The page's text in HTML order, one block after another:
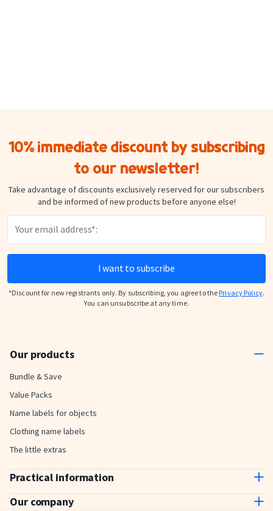
10% immediate discount by subscribing
to our newsletter!
Take advantage of discounts exclusively reserved for our subscribers
and be informed of new products before anyone else!
I want to subscribe
*Discount for new registrants only. By subscribing, you agree to thePrivacy Policy.
You can unsubscribe at any time.
Our products
Bundle & Save
Value Packs
Name labels for objects
Clothing name labels
The little extras
Practical information
Contact us
Our company